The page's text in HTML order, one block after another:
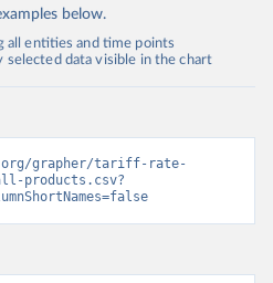
below.
all entities and time points
selected data visible in the chart
grapher/tariff-rate-
products.csv?